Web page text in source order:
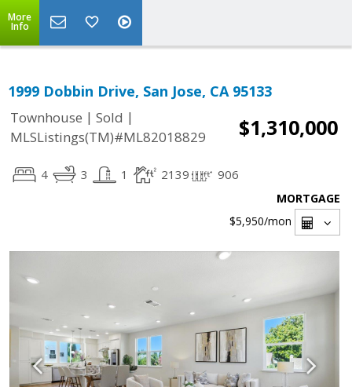
More
Info
1999 Dobbin Drive, San Jose, CA 95133
Townhouse | Sold |
MLSListings(TM)#ML82018829
$1,310,000
4 3 1 2139 906
MORTGAGE
$5,950/mon